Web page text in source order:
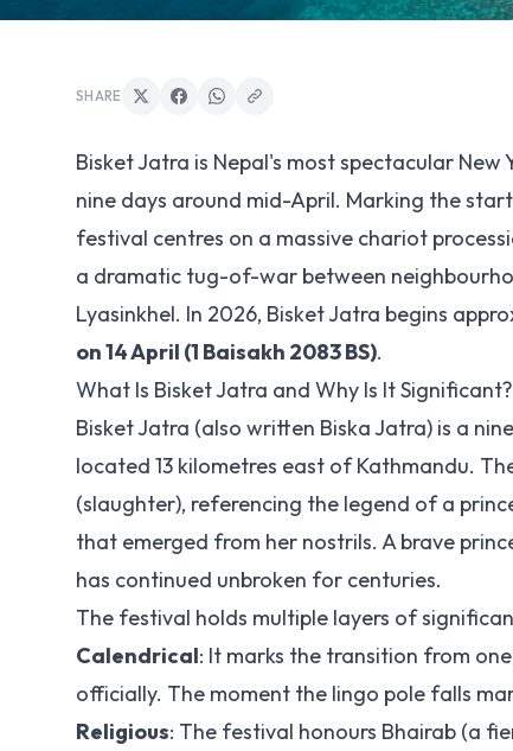
SHARE
Bisket Jatra is Nepal's most spectacular
nine days around mid-April. Marking the
festival centres on a massive chariot
a dramatic tug-of-war between
Lyasinkhel. In 2026, Bisket Jatra begins
on 14 April (1 Baisakh 2083 BS).
What Is Bisket Jatra and Why Is It Significant?
Bisket Jatra (also written Biska Jatra) is a
located 13 kilometres east of Kathmandu.
(slaughter), referencing the legend of a
that emerged from her nostrils. A brave
has continued unbroken for centuries.
The festival holds multiple layers of
Calendrical: It marks the transition from
officially. The moment the lingo pole falls
Religious: The festival honours Bhairab (a